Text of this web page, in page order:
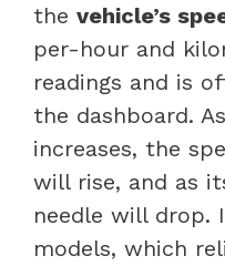
the vehicle’s
per-hour and
readings and is
the dashboard.
increases, the
will rise, and as
needle will drop.
models, which